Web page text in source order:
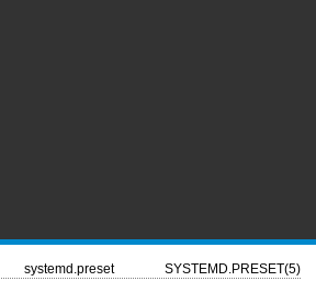
systemd.preset SYSTEMD.PRESET(5)